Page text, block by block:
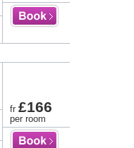
fr £166
per room